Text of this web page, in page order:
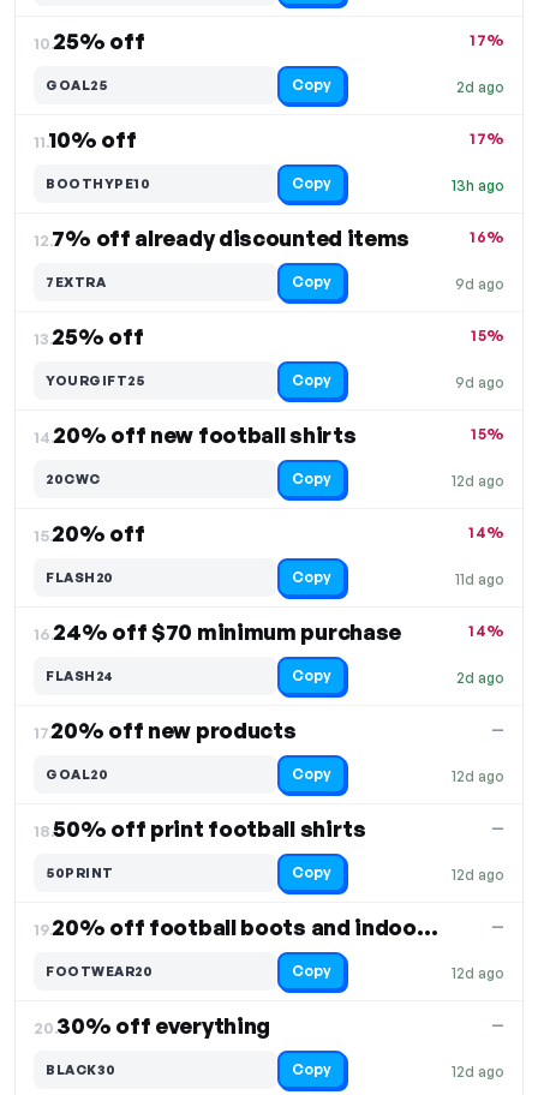
10.25% off
2d ago
17%
GOAL25 Copy
11.10% off
13h ago
17%
BOOTHYPE10 Copy
12.7% off already discounted items
9d ago
16%
7EXTRA Copy
13.25% off
9d ago
15%
YOURGIFT25 Copy
14.20% off new football shirts
12d ago
15%
20CWC Copy
15.20% off
11d ago
14%
FLASH20 Copy
16.24% off $70 minimum purchase
2d ago
14%
FLASH24 Copy
17.20% off new products
12d ago
—
GOAL20 Copy
18.50% off print football shirts
12d ago
—
50PRINT Copy
19. 20% off football boots and indoor shoes
12d ago
—
FOOTWEAR20 Copy
20.30% off everything
12d ago
—
BLACK30 Copy